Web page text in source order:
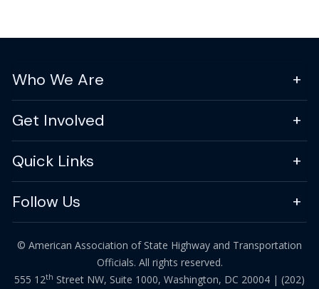
Who We Are
Get Involved
Quick Links
Follow Us
© American Association of State Highway and Transportation
Officials. All rights reserved.
555 12th Street NW, Suite 1000, Washington, DC 20004 | (202)